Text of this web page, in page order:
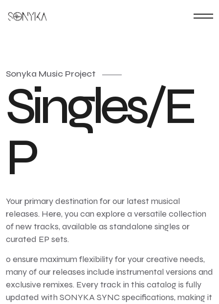
Sonyka Music Project
Singles/E
P
Your primary destination for our latest musical
releases. Here, you can explore a versatile collection
of new tracks, available as standalone singles or
curated EP sets.
o ensure maximum flexibility for your creative needs,
many of our releases include instrumental versions and
exclusive remixes. Every track in this catalog is fully
updated with SONYKA SYNC specifications, making it